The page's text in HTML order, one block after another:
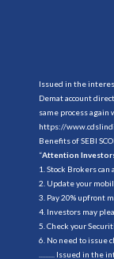
Issued in the
Demat account
same process again
https://
Benefits of SEBI
“Attention
1. Stock Brokers
2. Update your
3. Pay 20% upfront
4. Investors may
5. Check your
6. No need to issue
.......... Issued in the